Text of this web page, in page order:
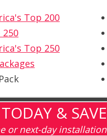
Top 200
Top 250
&
or next-day